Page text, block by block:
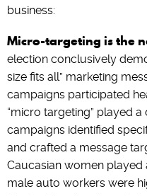
business:
Micro-targeting is the
election conclusively
size fits all” marketing
campaigns participated
“micro targeting” played
campaigns identified
and crafted a message
Caucasian women played
male auto workers were